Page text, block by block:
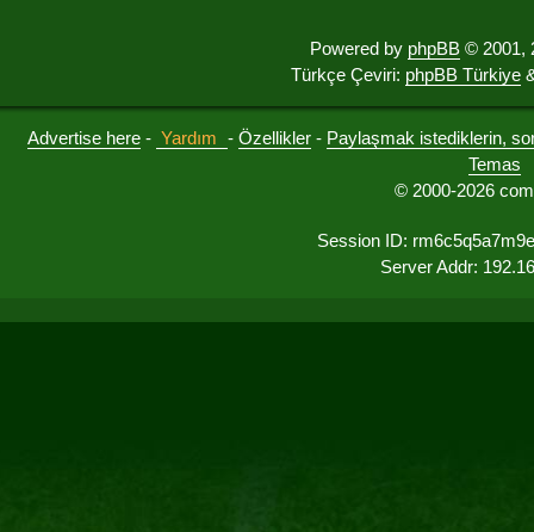
Powered by phpBB © 2001,
Türkçe Çeviri: phpBB Türkiye
Advertise here - Yardım - Özellikler - Paylaşmak istediklerin,
Temas
© 2000-2026
Session ID:
Server Addr: